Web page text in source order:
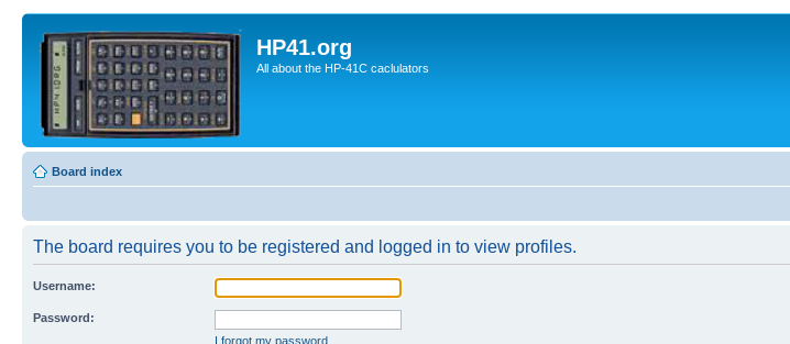
HP41.org
All about the HP-41C caclulators
Board index
The board requires you to be registered and logged in to view profiles.
Username:
Password:
I forgot my password